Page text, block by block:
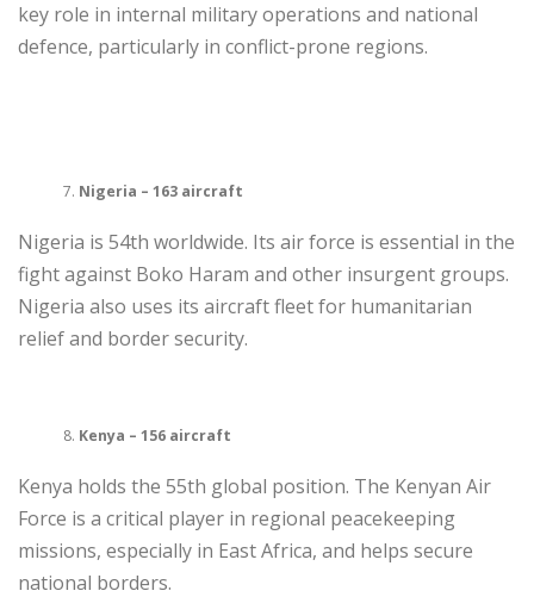
key role in internal military operations and national
defence, particularly in conflict-prone regions.
Nigeria – 163 aircraft
Nigeria is 54th worldwide. Its air force is essential in the
fight against Boko Haram and other insurgent groups.
Nigeria also uses its aircraft fleet for humanitarian
relief and border security.
Kenya – 156 aircraft
Kenya holds the 55th global position. The Kenyan Air
Force is a critical player in regional peacekeeping
missions, especially in East Africa, and helps secure
national borders.